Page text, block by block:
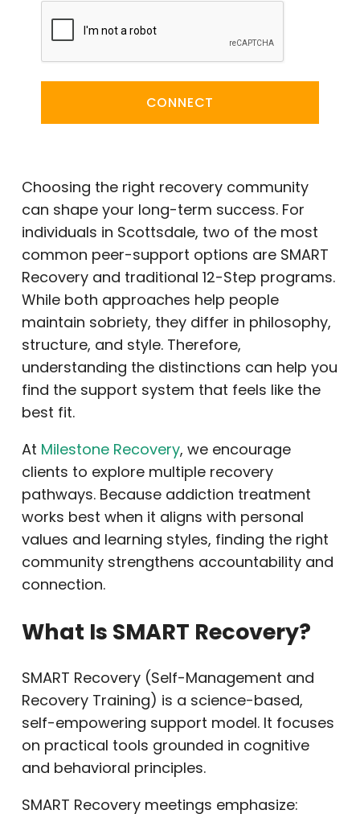
CONNECT
Choosing the right recovery community
can shape your long-term success. For
individuals in Scottsdale, two of the most
common peer-support options are SMART
Recovery and traditional 12-Step programs.
While both approaches help people
maintain sobriety, they differ in philosophy,
structure, and style. Therefore,
understanding the distinctions can help you
find the support system that feels like the
best fit.
At Milestone Recovery, we encourage
clients to explore multiple recovery
pathways. Because addiction treatment
works best when it aligns with personal
values and learning styles, finding the right
community strengthens accountability and
connection.
What Is SMART Recovery?
SMART Recovery (Self-Management and
Recovery Training) is a science-based,
self-empowering support model. It focuses
on practical tools grounded in cognitive
and behavioral principles.
SMART Recovery meetings emphasize: